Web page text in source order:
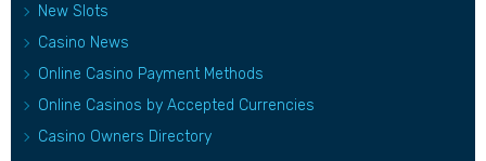
New Slots
Casino News
Online Casino Payment Methods
Online Casinos by Accepted Currencies
Casino Owners Directory